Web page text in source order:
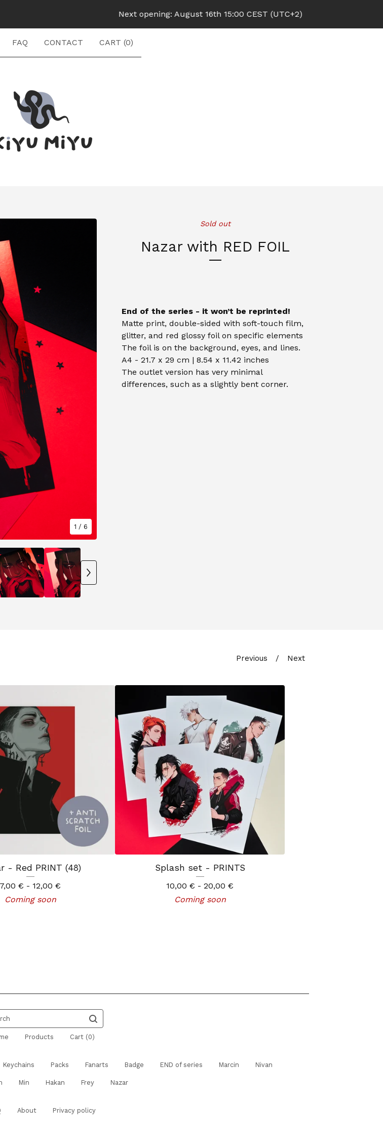
Next opening: August 16th 15:00 CEST (UTC+2)
FAQ CONTACT CART (0)
Sold out
Nazar with RED FOIL
End of the series - it won’t be reprinted!
Matte print, double-sided with soft-touch film,
glitter, and red glossy foil on specific elements
The foil is on the background, eyes, and lines.
A4 - 21.7 x 29 cm | 8.54 x 11.42 inches
The outlet version has very minimal
differences, such as a slightly bent corner.
1 / 6
Previous Next
- Red PRINT (48)
7,00€ - 12,00€
Coming soon
Splash set - PRINTS
10,00€ - 20,00€
Coming soon
Products Cart (0)
Keychains Packs Fanarts Badge END of series Marcin Nivan
Min Hakan Frey Nazar
About Privacy policy